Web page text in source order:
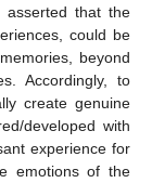
asserted that the
could be
beyond
Accordingly, to
create genuine
developed with
experience for
emotions of the